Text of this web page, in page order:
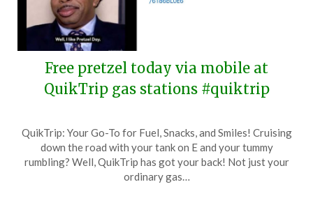
Free pretzel today via mobile at
QuikTrip gas stations #quiktrip
on
April
26,
TheCouponsApp
QuikTrip: Your Go-To for Fuel, Snacks, and Smiles! Cruising
down the road with your tank on E and your tummy
rumbling? Well, QuikTrip has got your back! Not just your
ordinary gas…